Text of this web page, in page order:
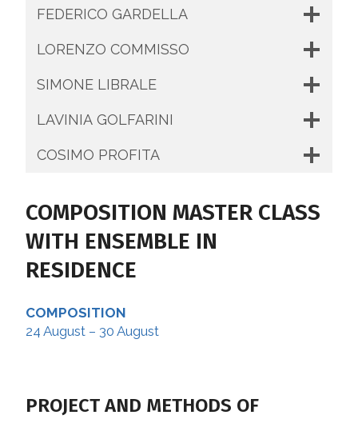
FEDERICO GARDELLA
LORENZO COMMISSO
SIMONE LIBRALE
LAVINIA GOLFARINI
COSIMO PROFITA
COMPOSITION MASTER CLASS
WITH ENSEMBLE IN
RESIDENCE
COMPOSITION
24 August – 30 August
PROJECT AND METHODS OF